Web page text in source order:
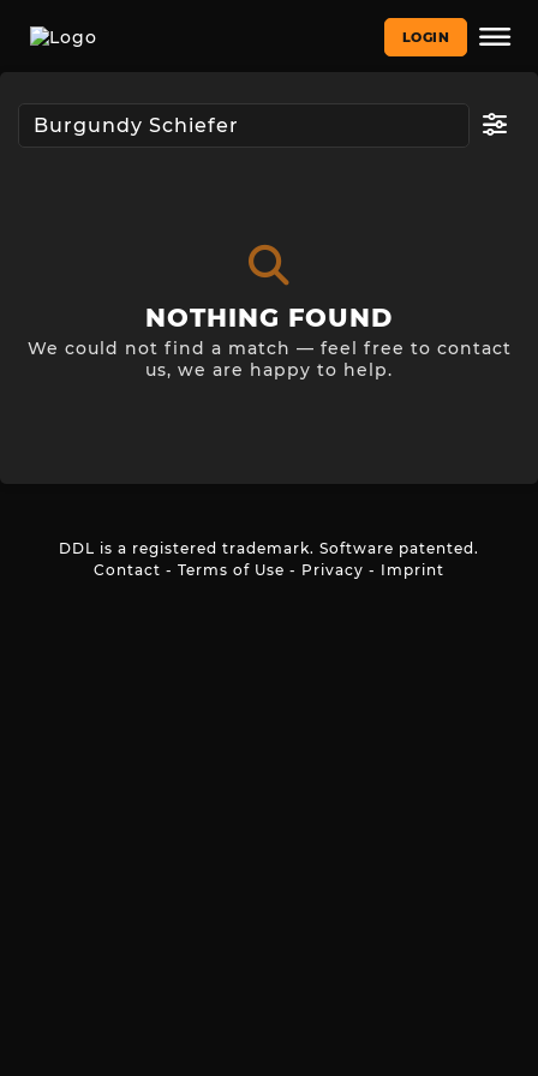
LOGIN
NOTHING FOUND
We could not find a match — feel free to contact
us, we are happy to help.
DDL is a registered trademark. Software patented.
Contact - Terms of Use - Privacy - Imprint